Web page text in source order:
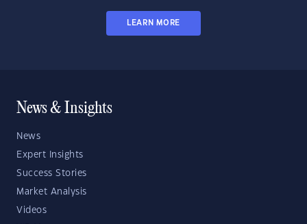
LEARN MORE
News & Insights
News
Expert Insights
Success Stories
Market Analysis
Videos